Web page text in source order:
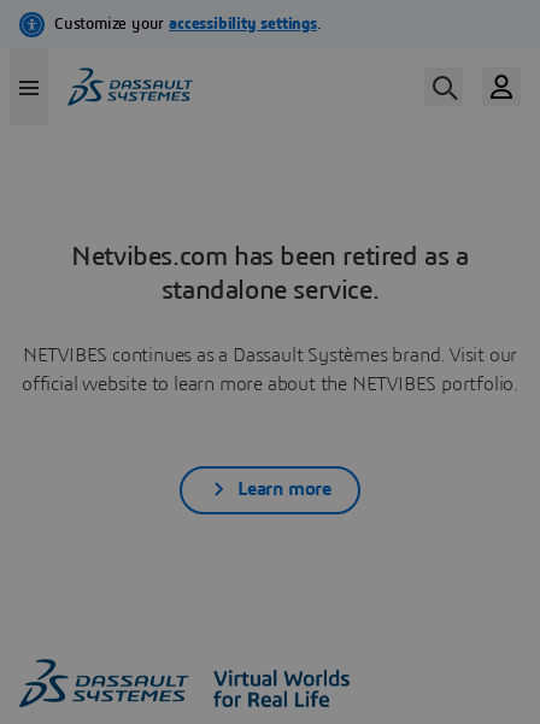
Netvibes.com has been retired as a
standalone service.
NETVIBES continues as a Dassault Systèmes brand. Visit our
official website to learn more about the NETVIBES portfolio.
Learn more